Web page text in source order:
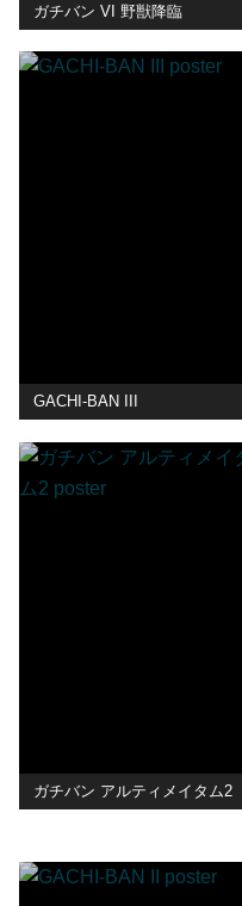
ガチバン VI 野獣降臨
GACHI-BAN III
ガチバン アルティメイタム2